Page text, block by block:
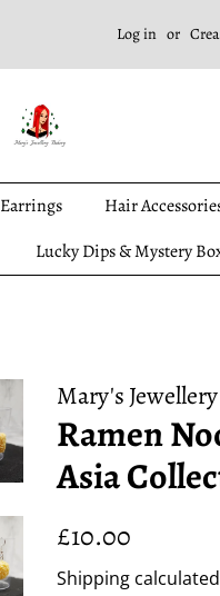
Log in or
Earrings Hair
Lucky Dips & Mystery
Mary's
Ramen
Asia
Regular
£10.00
Shipping